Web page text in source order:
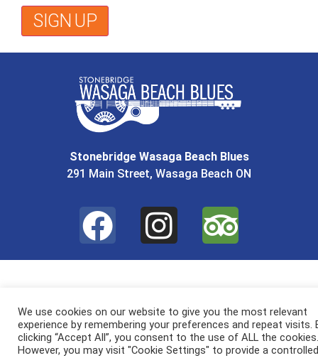
Stonebridge Wasaga Beach Blues
291 Main Street, Wasaga Beach ON
We use cookies on our website to give you the most relevant
experience by remembering your preferences and repeat visits.
clicking “Accept All”, you consent to the use of ALL the cookies.
However, you may visit "Cookie Settings" to provide a controlled